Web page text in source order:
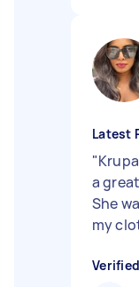
Latest
"
a
She
my